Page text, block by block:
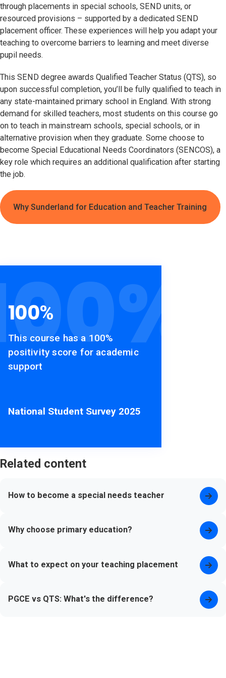
through placements in special schools, SEND units, or
resourced provisions – supported by a dedicated SEND
placement officer. These experiences will help you adapt your
teaching to overcome barriers to learning and meet diverse
pupil needs.
This SEND degree awards Qualified Teacher Status (QTS), so
upon successful completion, you’ll be fully qualified to teach in
any state-maintained primary school in England. With strong
demand for skilled teachers, most students on this course go
on to teach in mainstream schools, special schools, or in
alternative provision when they graduate. Some choose to
become Special Educational Needs Coordinators (SENCOS), a
key role which requires an additional qualification after starting
the job.
Why Sunderland for Education and Teacher Training
%
100%
This course has a 100%
positivity score for academic
support
National Student Survey 2025
Related content
How to become a special needs teacher
Why choose primary education?
What to expect on your teaching placement
PGCE vs QTS: What's the difference?